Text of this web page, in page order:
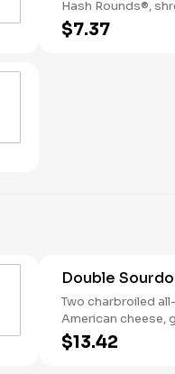
Hash Rounds®,
salsa, wrapped in
Breakfast served
$7.37
Double
Two charbroiled
American cheese,
slices of bacon,
sauce and
$13.42